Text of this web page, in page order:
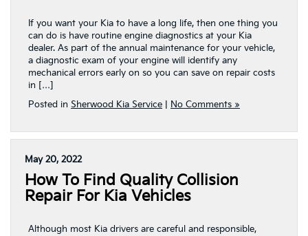
If you want your Kia to have a long life, then one thing you
can do is have routine engine diagnostics at your Kia
dealer. As part of the annual maintenance for your vehicle,
a diagnostic exam of your engine will identify any
mechanical errors early on so you can save on repair costs
in […]
Posted in Sherwood Kia Service No Comments »
May 20, 2022
How To Find Quality Collision
Repair For Kia Vehicles
Although most Kia drivers are careful and responsible,